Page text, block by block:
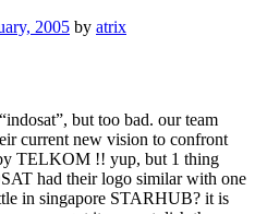
2005 by atrix
but too bad. our team
current new vision to confront
TELKOM !! yup, but 1 thing
had their logo similar with one
in singapore STARHUB? it is